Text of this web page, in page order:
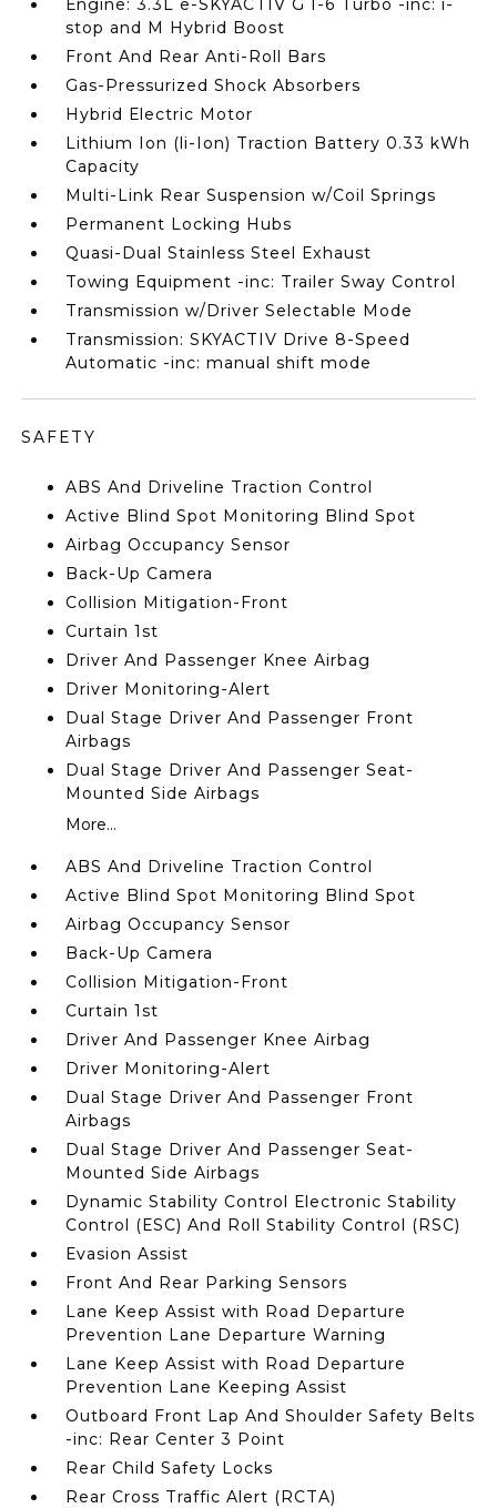
Engine: 3.3L e-SKYACTIV G I-6 Turbo -inc: i-
stop and M Hybrid Boost
Front And Rear Anti-Roll Bars
Gas-Pressurized Shock Absorbers
Hybrid Electric Motor
Lithium Ion (li-Ion) Traction Battery 0.33 kWh
Capacity
Multi-Link Rear Suspension w/Coil Springs
Permanent Locking Hubs
Quasi-Dual Stainless Steel Exhaust
Towing Equipment -inc: Trailer Sway Control
Transmission w/Driver Selectable Mode
Transmission: SKYACTIV Drive 8-Speed
Automatic -inc: manual shift mode
SAFETY
ABS And Driveline Traction Control
Active Blind Spot Monitoring Blind Spot
Airbag Occupancy Sensor
Back-Up Camera
Collision Mitigation-Front
Curtain 1st
Driver And Passenger Knee Airbag
Driver Monitoring-Alert
Dual Stage Driver And Passenger Front
Airbags
Dual Stage Driver And Passenger Seat-
Mounted Side Airbags
More...
ABS And Driveline Traction Control
Active Blind Spot Monitoring Blind Spot
Airbag Occupancy Sensor
Back-Up Camera
Collision Mitigation-Front
Curtain 1st
Driver And Passenger Knee Airbag
Driver Monitoring-Alert
Dual Stage Driver And Passenger Front
Airbags
Dual Stage Driver And Passenger Seat-
Mounted Side Airbags
Dynamic Stability Control Electronic Stability
Control (ESC) And Roll Stability Control (RSC)
Evasion Assist
Front And Rear Parking Sensors
Lane Keep Assist with Road Departure
Prevention Lane Departure Warning
Lane Keep Assist with Road Departure
Prevention Lane Keeping Assist
Outboard Front Lap And Shoulder Safety Belts
-inc: Rear Center 3 Point
Rear Child Safety Locks
Rear Cross Traffic Alert (RCTA)